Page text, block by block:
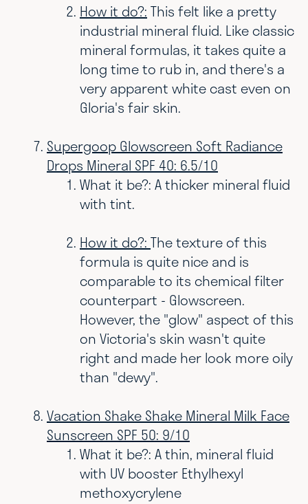
How it do?: This felt like a pretty
industrial mineral fluid. Like classic
mineral formulas, it takes quite a
long time to rub in, and there's a
very apparent white cast even on
Gloria's fair skin.
Supergoop Glowscreen Soft Radiance
Drops Mineral SPF 40: 6.5/10
What it be?: A thicker mineral fluid
with tint.
How it do?: The texture of this
formula is quite nice and is
comparable to its chemical filter
counterpart - Glowscreen.
However, the "glow" aspect of this
on Victoria's skin wasn't quite
right and made her look more oily
than "dewy".
Vacation Shake Shake Mineral Milk Face
Sunscreen SPF 50: 9/10
What it be?: A thin, mineral fluid
with UV booster Ethylhexyl
methoxycrylene